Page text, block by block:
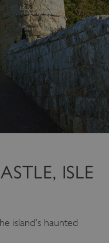
ISLE
island's haunted
.english-heritage.org.uk
CookieScript
.english-heritage.org.uk